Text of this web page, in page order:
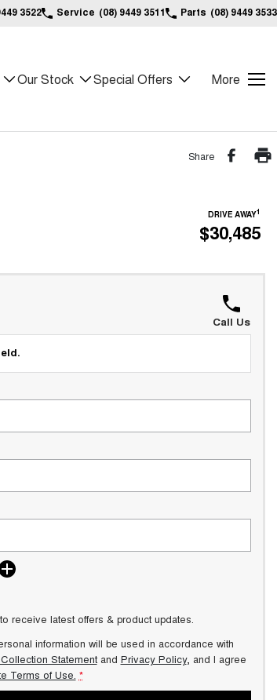
3522 Service (08) 9449 3511 Parts (08) 9449 3533
Our Stock Special Offers More
Share
DRIVE AWAY1
$30,485
Call Us
receive latest offers & product updates.
information will be used in accordance with
Statementand Privacy Policy, and I agree
Terms of Use. *